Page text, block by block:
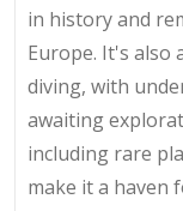
in history and
Europe. It's also
diving, with
awaiting
including rare
make it a haven